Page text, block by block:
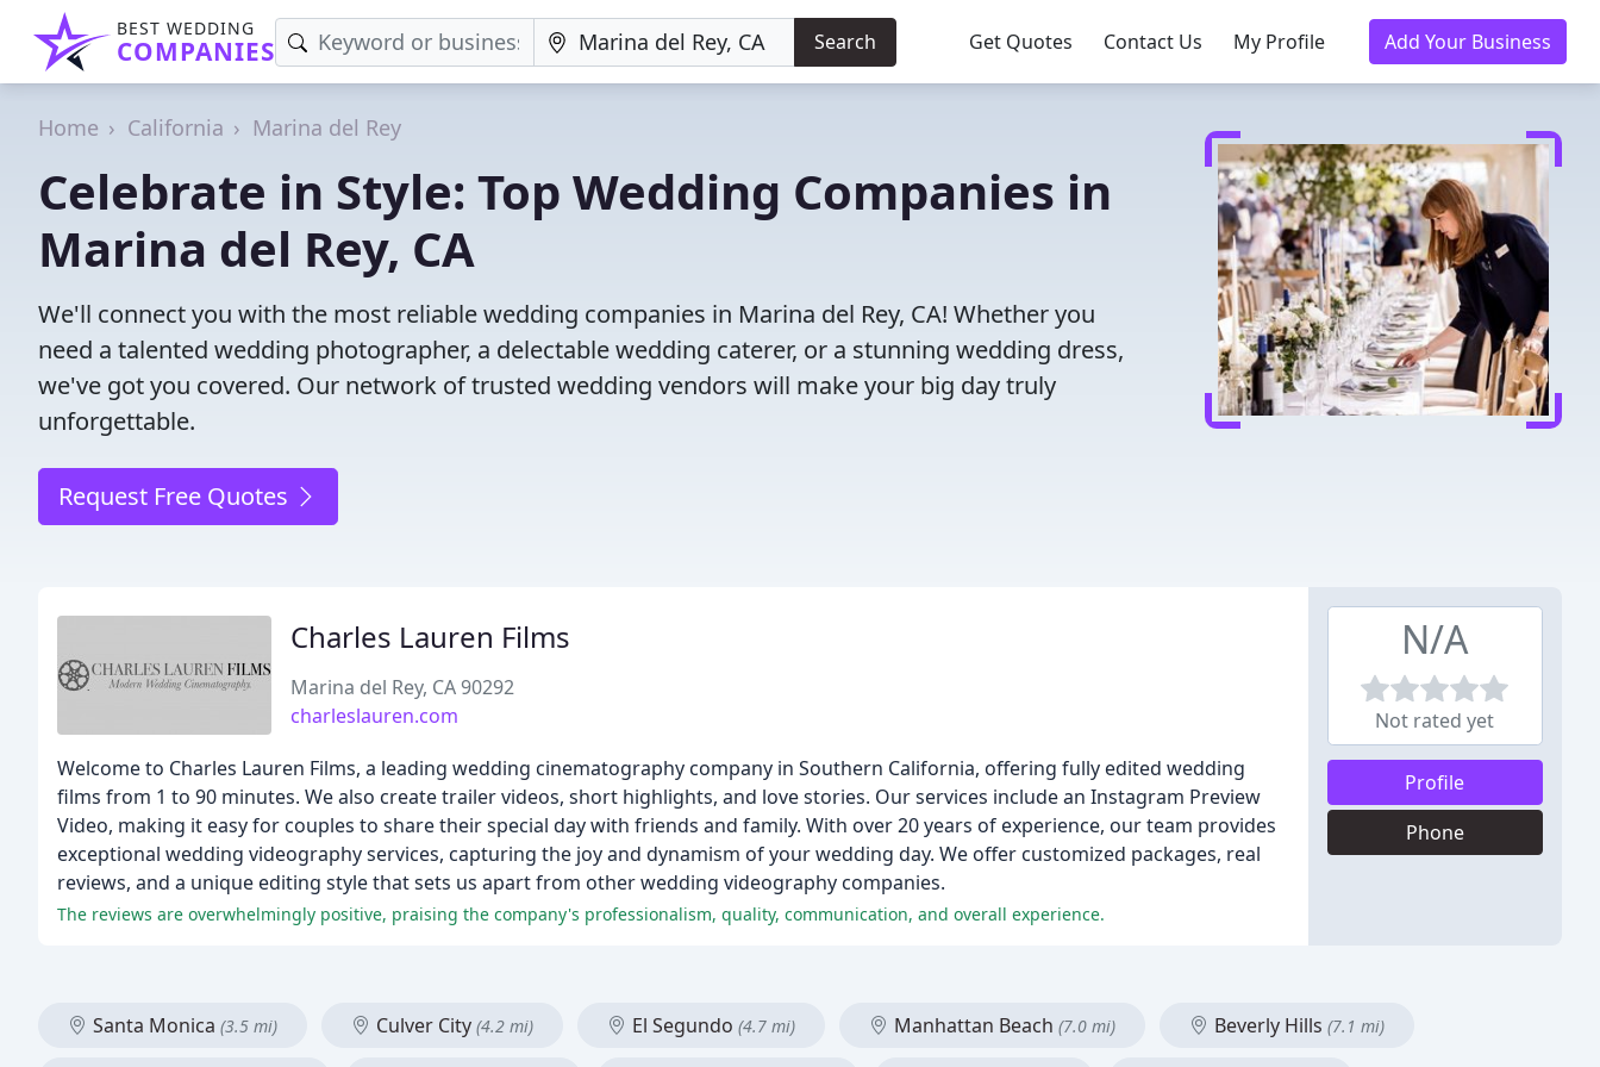
BEST WEDDING
COMPANIES Search Get Quotes Contact Us My Profile Add Your Business
Home California Marina del Rey
Celebrate in Style: Top Wedding Companies in
Marina del Rey, CA
We'll connect you with the most reliable wedding companies in Marina del Rey, CA! Whether you
need a talented wedding photographer, a delectable wedding caterer, or a stunning wedding dress,
we've got you covered. Our network of trusted wedding vendors will make your big day truly
unforgettable.
Request Free Quotes
Charles Lauren Films
Marina del Rey, CA 90292
charleslauren.com
Welcome to Charles Lauren Films, a leading wedding cinematography company in Southern California, offering fully edited wedding
films from 1 to 90 minutes. We also create trailer videos, short highlights, and love stories. Our services include an Instagram Preview
Video, making it easy for couples to share their special day with friends and family. With over 20 years of experience, our team provides
exceptional wedding videography services, capturing the joy and dynamism of your wedding day. We offer customized packages, real
reviews, and a unique editing style that sets us apart from other wedding videography companies.
The reviews are overwhelmingly positive, praising the company's professionalism, quality, communication, and overall experience.
N/A
Not rated yet
Profile
Phone
Santa Monica (3.5 mi) Culver City (4.2 mi) El Segundo (4.7 mi) Manhattan Beach (7.0 mi) Beverly Hills (7.1 mi)